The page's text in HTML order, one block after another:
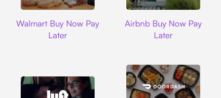
Walmart Buy Now Pay
Later
Airbnb Buy Now Pay
Later